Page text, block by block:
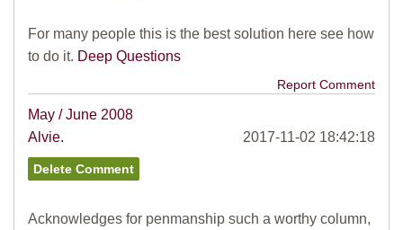
For many people this is the best solution here see how
to do it. Deep Questions
Report Comment
May / June 2008
Alvie.
2017-11-02 18:42:18
Acknowledges for penmanship such a worthy column,